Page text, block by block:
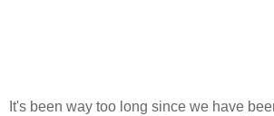
It's been way too long since we have